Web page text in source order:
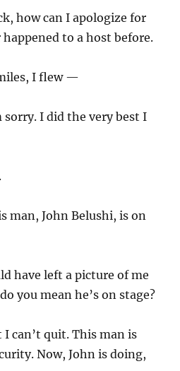
how can I apologize for
to a host before.
I flew —
sorry. I did the very best I
man, John Belushi, is on
have left a picture of me
you mean he’s on stage?
I can’t quit. This man is
Now, John is doing,